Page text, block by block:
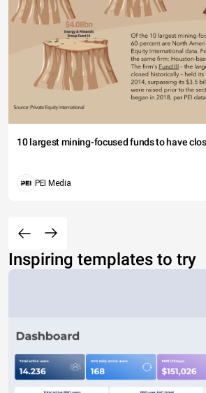
10 largest mining-focused funds to have
PEI Media
Inspiring templates to try